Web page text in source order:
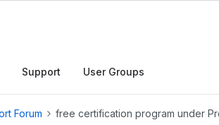
Support User Groups
Forum free certification program under